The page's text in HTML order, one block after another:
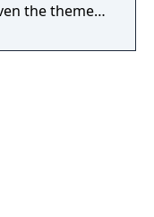
the theme
using the d-
out their
computer A.I.